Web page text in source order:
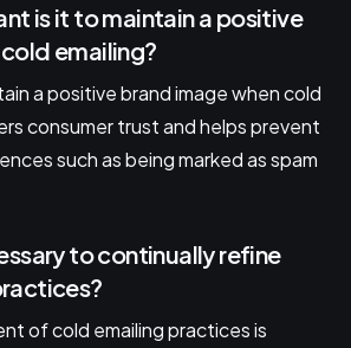
is it to maintain a positive
emailing?
a positive brand image when cold
consumer trust and helps prevent
such as being marked as spam
to continually refine
of cold emailing practices is